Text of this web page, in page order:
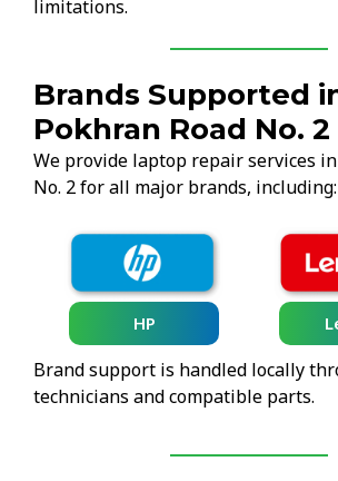
limitations.
Brands Supported
Pokhran Road No. 2
We provide laptop repair services
No. 2 for all major brands, including:
HP
Brand support is handled locally
technicians and compatible parts.